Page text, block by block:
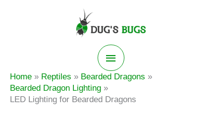
Main
Menu
Home Reptiles
Bearded Dragons
Bearded Dragon Lighting
LED Lighting for Bearded Dragons